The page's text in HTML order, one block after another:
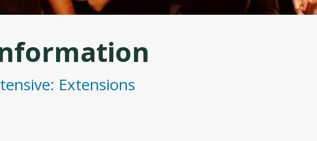
Extensions